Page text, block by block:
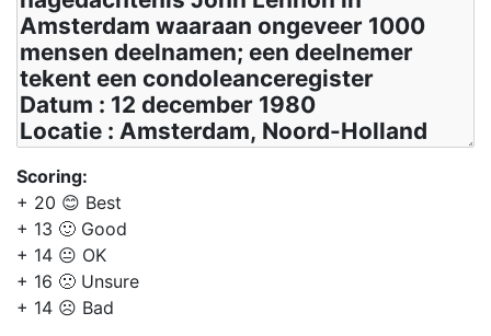
Scoring:
+ 20 😊 Best
+ 13 🙂 Good
+ 14 😐 OK
+ 16 🙁 Unsure
+ 14 ☹️ Bad